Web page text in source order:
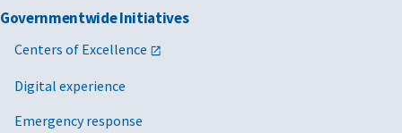
Governmentwide Initiatives
Centers of Excellence
Digital experience
Emergency response